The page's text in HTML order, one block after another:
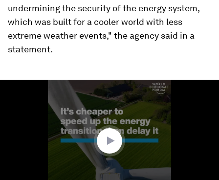
undermining the security of the energy system,
which was built for a cooler world with less
extreme weather events," the agency said in a
statement.